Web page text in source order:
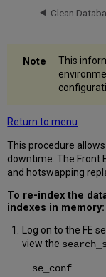
Clean
This
Return to menu
This procedure
downtime. The Front
and hotswapping
To re-index the
indexes in memory:
Log on to the FE
view the
se_conf